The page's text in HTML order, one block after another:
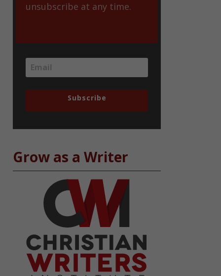
unsubscribe at any time.
Subscribe
Grow as a Writer